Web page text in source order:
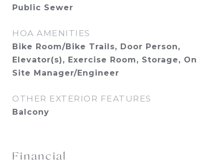
Public Sewer
HOA AMENITIES
Bike Room/Bike Trails, Door Person,
Elevator(s), Exercise Room, Storage, On
Site Manager/Engineer
OTHER EXTERIOR FEATURES
Balcony
Financial